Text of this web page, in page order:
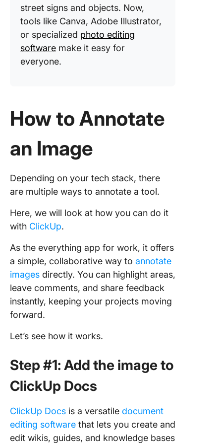
street signs and objects. Now,
tools like Canva, Adobe Illustrator,
or specialized photo editing
software make it easy for
everyone.
How to Annotate
an Image
Depending on your tech stack, there
are multiple ways to annotate a tool.
Here, we will look at how you can do it
with ClickUp.
As the everything app for work, it offers
a simple, collaborative way to annotate
images directly. You can highlight areas,
leave comments, and share feedback
instantly, keeping your projects moving
forward.
Let’s see how it works.
Step #1: Add the image to
ClickUp Docs
ClickUp Docs is a versatile document
editing software that lets you create and
edit wikis, guides, and knowledge bases